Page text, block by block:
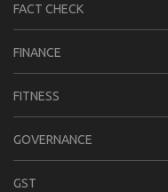
FACT CHECK
FINANCE
FITNESS
GOVERNANCE
GST